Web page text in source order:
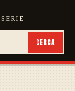
SERIE
CERCA